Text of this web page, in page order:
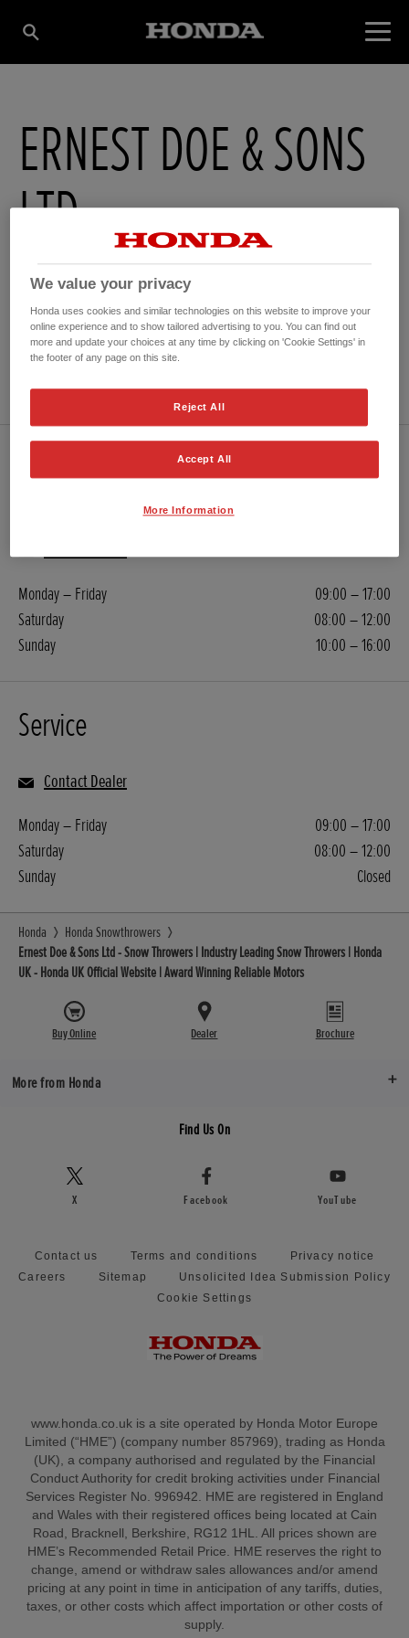
ERNEST DOE & SONS
LTD
Ernest Doe Power , Fyfield,Ongar,Essex,CM50NS
Sales
Monday – Friday
09:00 – 17:00
Saturday
08:00 – 12:00
Sunday
10:00 – 16:00
Service
Contact Dealer
Monday – Friday
09:00 – 17:00
Saturday
08:00 – 12:00
Sunday
Closed
Honda
Honda Snowthrowers
Ernest Doe & Sons Ltd - Snow Throwers | Industry Leading Snow Throwers | Honda
UK - Honda UK Official Website | Award Winning Reliable Motors
Buy Online Dealer Brochure
More from Honda
Find Us On
X Facebook YouTube
Contact us Terms and conditions
Privacy notice
Careers
Sitemap
Unsolicited Idea Submission Policy
Cookie Settings
www.honda.co.uk is a site operated by Honda Motor Europe
Limited (“HME”) (company number 857969), trading as Honda
(UK), a company authorised and regulated by the Financial
Conduct Authority for credit broking activities under Financial
Services Register No. 996942. HME are registered in England
and Wales with their registered offices being located at Cain
Road, Bracknell, Berkshire, RG12 1HL. All prices shown are
HME’s Recommended Retail Price. HME reserves the right to
change, amend or withdraw sales allowances and/or amend
pricing at any point in time in anticipation of any tariffs, duties,
taxes, or other costs which affect importation or other costs of
supply.
We value your privacy
Honda uses cookies and similar technologies on this website to improve your
online experience and to show tailored advertising to you. You can find out
more and update your choices at any time by clicking on 'Cookie Settings' in
the footer of any page on this site.
Reject All
Accept All
More Information